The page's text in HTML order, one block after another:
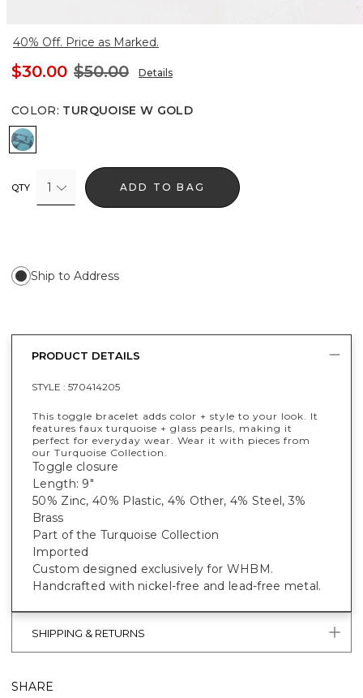
40% Off. Price as Marked.
$30.00 $50.00 Details
COLOR: TURQUOISE W GOLD
Turquoise w Gold
QTY 1 ADD TO BAG
Ship to Address
PRODUCT DETAILS
STYLE : 570414205
This toggle bracelet adds color + style to your look. It
features faux turquoise + glass pearls, making it
perfect for everyday wear. Wear it with pieces from
our Turquoise Collection.
Toggle closure
Length: 9"
50% Zinc, 40% Plastic, 4% Other, 4% Steel, 3%
Brass
Part of the Turquoise Collection
Imported
Custom designed exclusively for WHBM.
Handcrafted with nickel-free and lead-free metal.
SHIPPING & RETURNS
SHARE